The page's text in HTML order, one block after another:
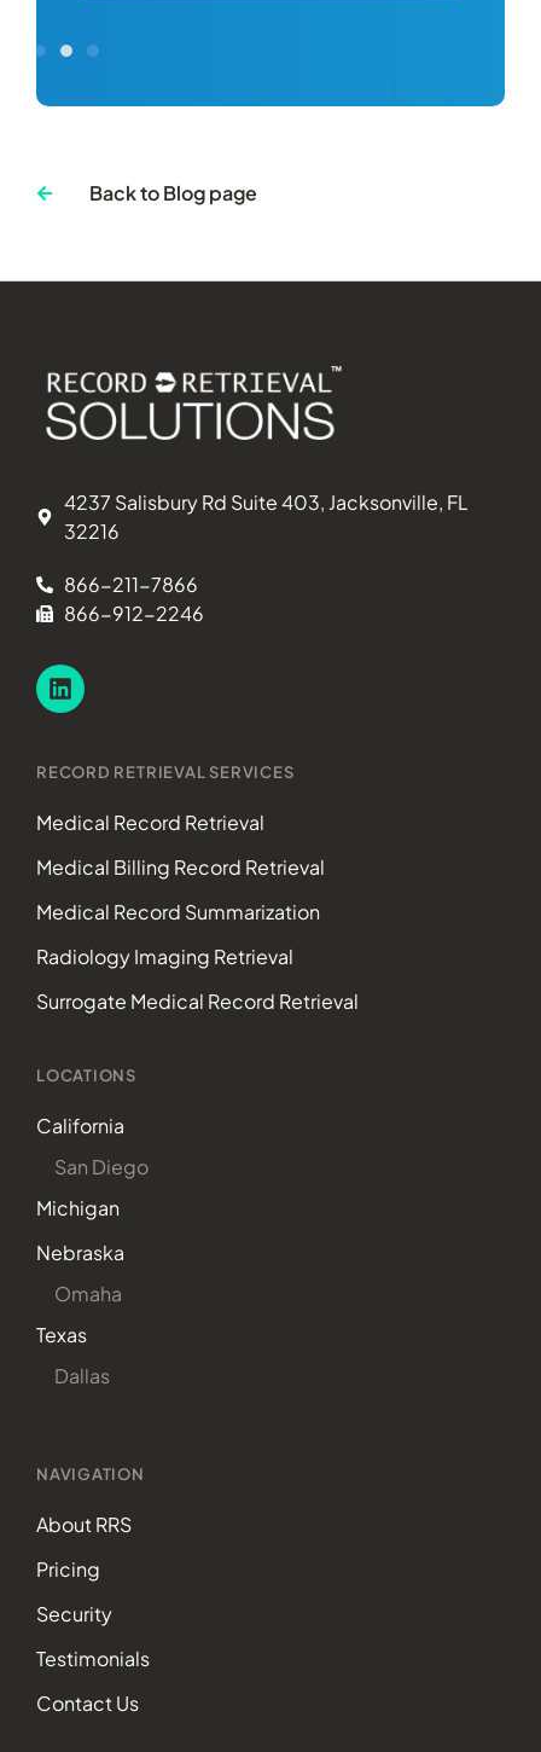
Back to Blog page
4237 Salisbury Rd Suite 403, Jacksonville, FL
32216
866-211-7866
866-912-2246
RECORD RETRIEVAL SERVICES
Medical Record Retrieval
Medical Billing Record Retrieval
Medical Record Summarization
Radiology Imaging Retrieval
Surrogate Medical Record Retrieval
LOCATIONS
California
San Diego
Michigan
Nebraska
Omaha
Texas
Dallas
NAVIGATION
About RRS
Pricing
Security
Testimonials
Contact Us